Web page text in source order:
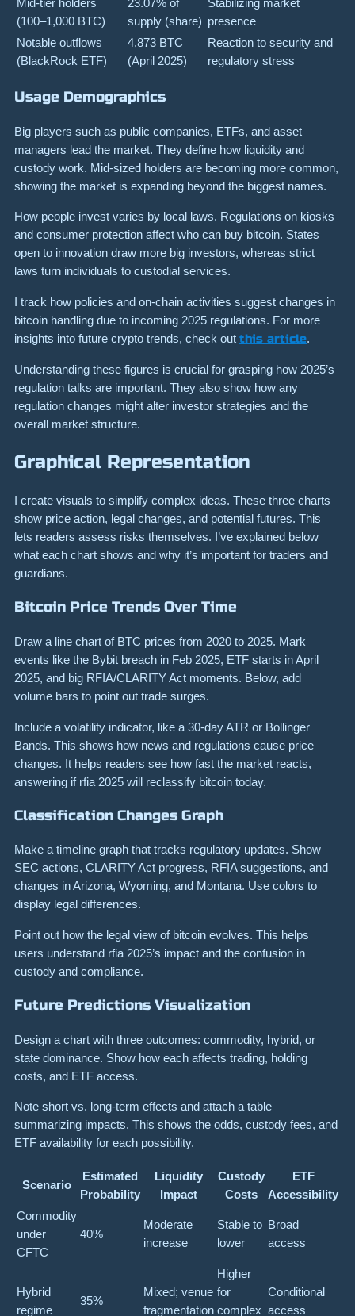
Mid-tier holders
(100–1,000 BTC)
23.07% of
supply (share)
Stabilizing market
presence
Notable outflows
(BlackRock ETF)
4,873 BTC
(April 2025)
Reaction to security and
regulatory stress
Usage Demographics
Big players such as public companies, ETFs, and asset
managers lead the market. They define how liquidity and
custody work. Mid-sized holders are becoming more common,
showing the market is expanding beyond the biggest names.
How people invest varies by local laws. Regulations on kiosks
and consumer protection affect who can buy bitcoin. States
open to innovation draw more big investors, whereas strict
laws turn individuals to custodial services.
I track how policies and on-chain activities suggest changes in
bitcoin handling due to incoming 2025 regulations. For more
insights into future crypto trends, check out this article.
Understanding these figures is crucial for grasping how 2025’s
regulation talks are important. They also show how any
regulation changes might alter investor strategies and the
overall market structure.
Graphical Representation
I create visuals to simplify complex ideas. These three charts
show price action, legal changes, and potential futures. This
lets readers assess risks themselves. I’ve explained below
what each chart shows and why it’s important for traders and
guardians.
Bitcoin Price Trends Over Time
Draw a line chart of BTC prices from 2020 to 2025. Mark
events like the Bybit breach in Feb 2025, ETF starts in April
2025, and big RFIA/CLARITY Act moments. Below, add
volume bars to point out trade surges.
Include a volatility indicator, like a 30-day ATR or Bollinger
Bands. This shows how news and regulations cause price
changes. It helps readers see how fast the market reacts,
answering if rfia 2025 will reclassify bitcoin today.
Classification Changes Graph
Make a timeline graph that tracks regulatory updates. Show
SEC actions, CLARITY Act progress, RFIA suggestions, and
changes in Arizona, Wyoming, and Montana. Use colors to
display legal differences.
Point out how the legal view of bitcoin evolves. This helps
users understand rfia 2025’s impact and the confusion in
custody and compliance.
Future Predictions Visualization
Design a chart with three outcomes: commodity, hybrid, or
state dominance. Show how each affects trading, holding
costs, and ETF access.
Note short vs. long-term effects and attach a table
summarizing impacts. This shows the odds, custody fees, and
ETF availability for each possibility.
Scenario
Estimated
Probability
Liquidity
Impact
Custody
Costs
ETF
Accessibility
Commodity
under
CFTC
40%
Moderate
increase
Stable to
lower
Broad
access
Hybrid
regime
35%
Mixed; venue
fragmentation
Higher
for
complex
Conditional
access